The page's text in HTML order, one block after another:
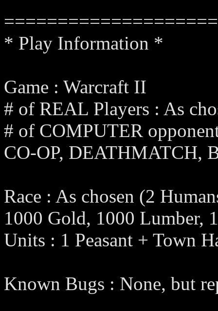
* Play Information *
Game : Warcraft II
# of REAL Players : As
# of COMPUTER
CO-OP, DEATHMATCH,
Race : As chosen (2
1000 Gold, 1000 Lumber,
Units : 1 Peasant + Town
Known Bugs : None, but